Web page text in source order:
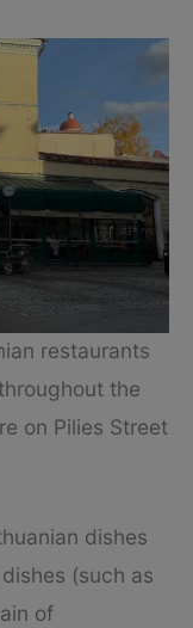
restaurants
the
on Pilies Street
dishes
(such as
of